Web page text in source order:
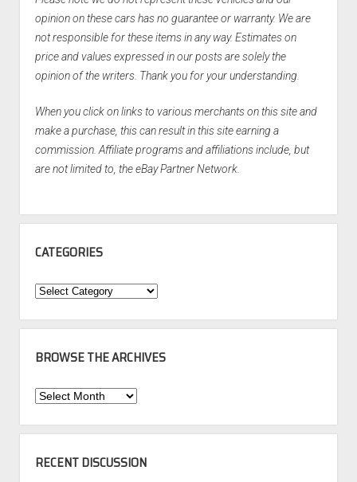
opinion on these cars has no guarantee or warranty. We are
not responsible for these items in any way. Estimates on
price and values expressed in our posts are solely the
opinion of the writers. Thank you for your understanding.
When you click on links to various merchants on this site and
make a purchase, this can result in this site earning a
commission. Affiliate programs and affiliations include, but
are not limited to, the eBay Partner Network.
CATEGORIES
Categories
BROWSE THE ARCHIVES
Browse
Archives
RECENT DISCUSSION